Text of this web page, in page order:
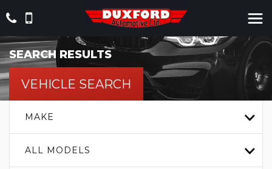
SEARCH RESULTS
VEHICLE SEARCH
MAKE
ALL MODELS